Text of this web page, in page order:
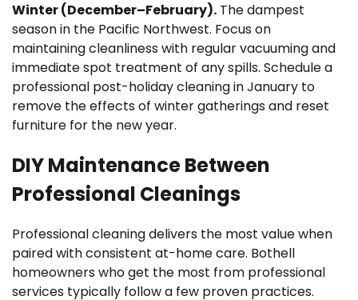
Winter (December–February). The dampest
season in the Pacific Northwest. Focus on
maintaining cleanliness with regular vacuuming and
immediate spot treatment of any spills. Schedule a
professional post-holiday cleaning in January to
remove the effects of winter gatherings and reset
furniture for the new year.
DIY Maintenance Between
Professional Cleanings
Professional cleaning delivers the most value when
paired with consistent at-home care. Bothell
homeowners who get the most from professional
services typically follow a few proven practices.